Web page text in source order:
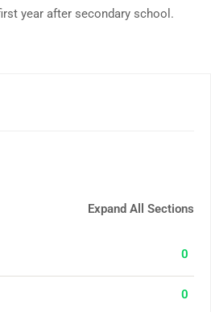
year after secondary school.
Expand All Sections
0
0